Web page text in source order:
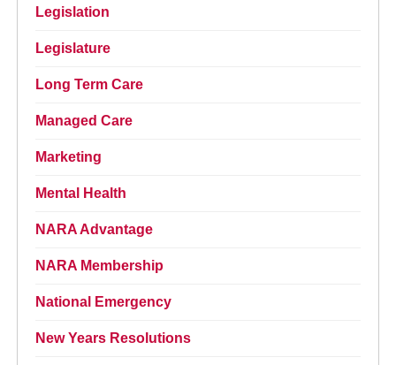
Legislation
Legislature
Long Term Care
Managed Care
Marketing
Mental Health
NARA Advantage
NARA Membership
National Emergency
New Years Resolutions